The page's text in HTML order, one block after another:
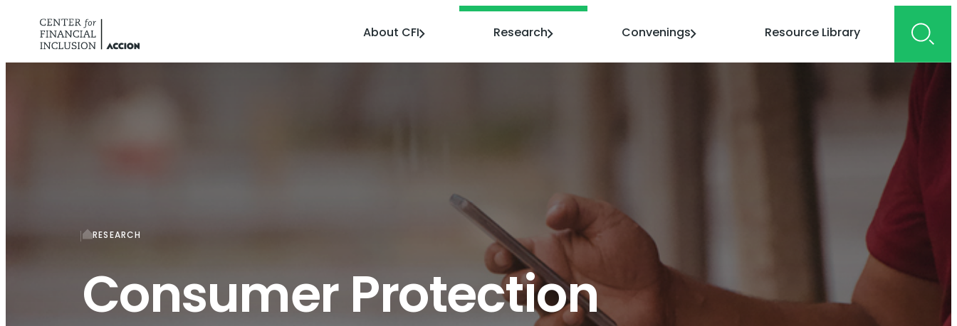
About CFI
Research Convenings Resource Library
RESEARCH
Consumer Protection